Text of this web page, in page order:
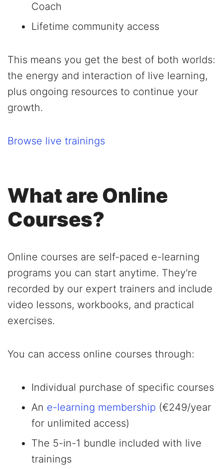
Coach
Lifetime community access
This means you get the best of both worlds:
the energy and interaction of live learning,
plus ongoing resources to continue your
growth.
Browse live trainings
What are Online
Courses?
Online courses are self-paced e-learning
programs you can start anytime. They're
recorded by our expert trainers and include
video lessons, workbooks, and practical
exercises.
You can access online courses through:
Individual purchase of specific courses
An e-learning membership (€249/year
for unlimited access)
The 5-in-1 bundle included with live
trainings